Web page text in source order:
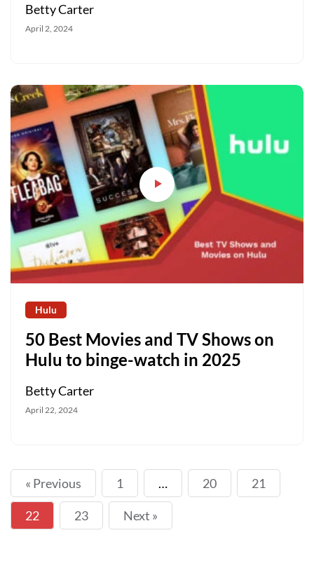
Betty Carter
April 2, 2024
Hulu
50 Best Movies and TV Shows on
Hulu to binge-watch in 2025
Betty Carter
April 22, 2024
« Previous 1 … 20 21
22 23 Next »